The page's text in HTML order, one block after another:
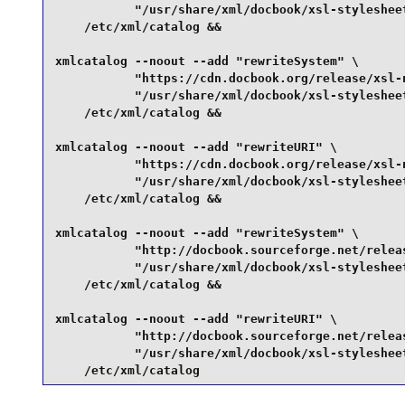
"/usr/share/xml/docbook/xsl-
    /etc/xml/catalog &&
xmlcatalog --noout --add "rewriteSystem" \
"https://cdn.docbook.org/release/
"/usr/share/xml/docbook/xsl-
    /etc/xml/catalog &&
xmlcatalog --noout --add "rewriteURI" \
"https://cdn.docbook.org/release/
"/usr/share/xml/docbook/xsl-
    /etc/xml/catalog &&
xmlcatalog --noout --add "rewriteSystem" \
"http://docbook.sourceforge.net/
"/usr/share/xml/docbook/xsl-
    /etc/xml/catalog &&
xmlcatalog --noout --add "rewriteURI" \
"http://docbook.sourceforge.net/
"/usr/share/xml/docbook/xsl-
    /etc/xml/catalog